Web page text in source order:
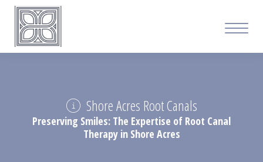
Shore Acres Root Canals
Preserving Smiles: The Expertise of Root Canal
Therapy in Shore Acres